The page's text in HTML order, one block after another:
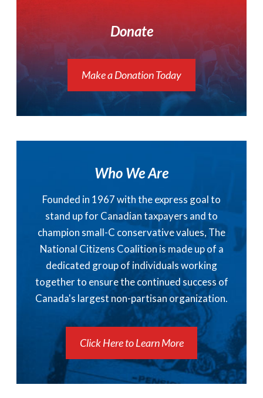
Donate
Make a Donation Today
Who We Are
Founded in 1967 with the express goal to
stand up for Canadian taxpayers and to
champion small-C conservative values, The
National Citizens Coalition is made up of a
dedicated group of individuals working
together to ensure the continued success of
Canada's largest non-partisan organization.
Click Here to Learn More